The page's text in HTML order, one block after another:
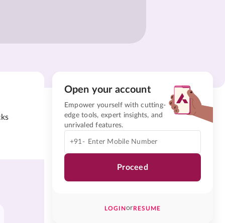
Open your account
Empower yourself with cutting-
edge tools, expert insights, and
unrivaled features.
+91-
Proceed
LOGINorRESUME